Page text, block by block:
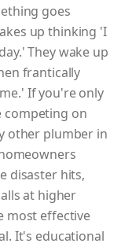
goes
up thinking 'I
They wake up
frantically
If you're only
competing on
other plumber in
disaster hits,
at higher
most effective
It's educational